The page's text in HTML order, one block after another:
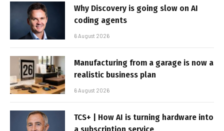
Why Discovery is going slow on AI
coding agents
6 August 2026
Manufacturing from a garage is now a
realistic business plan
6 August 2026
TCS+ | How AI is turning hardware into